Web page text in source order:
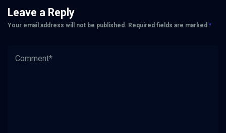
Leave a Reply
Your email address will not be published. Required fields are marked *